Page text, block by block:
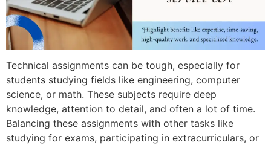
Technical assignments can be tough, especially for
students studying fields like engineering, computer
science, or math. These subjects require deep
knowledge, attention to detail, and often a lot of time.
Balancing these assignments with other tasks like
studying for exams, participating in extracurriculars, or